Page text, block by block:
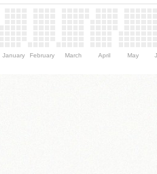
January February March April May